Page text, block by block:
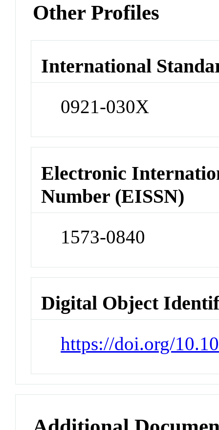
Other Profiles
International
0921-030X
Electronic
Number (EISSN)
1573-0840
Digital Object
https://doi.org/